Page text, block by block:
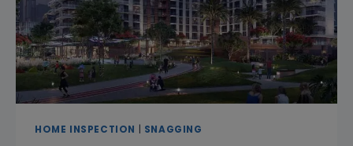
HOME INSPECTION SNAGGING